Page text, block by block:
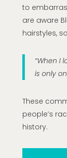
to
are aware
hairstyles,
“When I
is only
These
people’s
history.